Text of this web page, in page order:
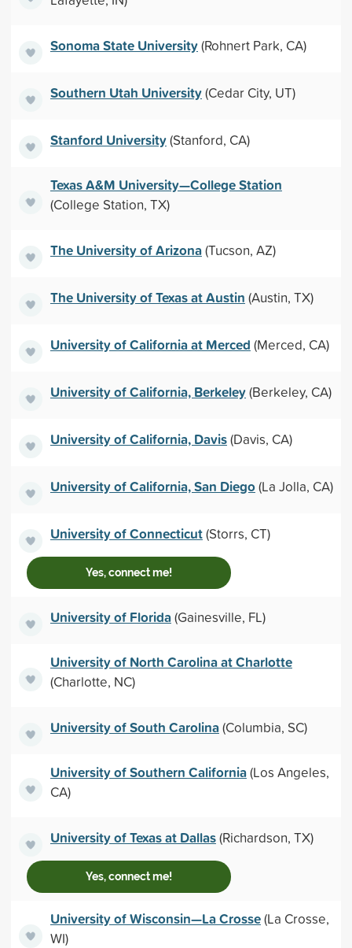
Sonoma State University(Rohnert Park, CA)
Southern Utah University(Cedar City, UT)
Stanford University(Stanford, CA)
Texas A&M University—College Station
(College Station, TX)
The University of Arizona(Tucson, AZ)
The University of Texas at Austin (Austin, TX)
University of California at Merced (Merced, CA)
University of California, Berkeley(Berkeley, CA)
University of California, Davis(Davis, CA)
University of California, San Diego(La Jolla, CA)
University of Connecticut(Storrs, CT)
Yes, connect me!
University of Florida(Gainesville, FL)
University of North Carolina at Charlotte
(Charlotte, NC)
University of South Carolina(Columbia, SC)
University of Southern California(Los Angeles,
CA)
University of Texas at Dallas(Richardson, TX)
Yes, connect me!
University of Wisconsin—La Crosse(La Crosse,
WI)